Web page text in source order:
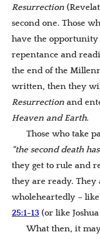
Resurrection
second one. Those
have the
repentance and
the end of the
written, then they
Resurrection and
Heaven and Earth.
Those who take
“the second death
they get to rule and
they are ready. They
wholeheartedly –
25:1-13 (or like
What then, it